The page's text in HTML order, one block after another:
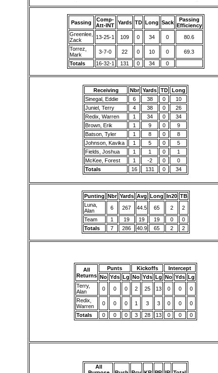
Passing
Comp-
Att-INT Yards TD Long Sack
Passing
Efficiency
Greenlee,
Zack
13-25-1 109 0 34 0
80.6
Torrez,
Mark
3-7-0 22 0 10 0
69.3
Totals
16-32-1 131 0 34 0
Receiving Nbr Yards TD
Long
Sinegal, Eddie
6 38 0
10
Juniel, Terry
4 38 0
26
Redix, Warren
1 34 0
34
Brown, Erik
1 9 0
9
Batson, Tyler
1 8 0
8
Johnson, Kavika
1 5 0
5
Fields, Joshua
1 1 0
1
McKee, Forest
1 -2 0
0
Totals
16 131 0 34
Punting Nbr Yards Avg Long In20 TB
Luna,
Alan
6 267 44.5 65 2
2
Team
1 19 19 19 0
0
Totals
7 286 40.9 65 2 2
All
Returns
Punts Kickoffs
Intercept
No Yds Lg No Yds Lg No Yds Lg
Terry,
Alan
0 0 0 2 25 13 0 0
0
Redix,
Warren
0 0 0 1 3 3 0 0
0
Totals
0 0 0 3 28 13 0 0 0
All